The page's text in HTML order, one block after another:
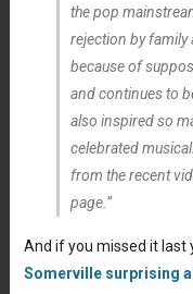
the pop
rejection by family
because of
and continues to
also inspired so
celebrated
from the recent
page.”
And if you missed it last
Somerville surprising